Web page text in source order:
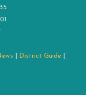
District Guide